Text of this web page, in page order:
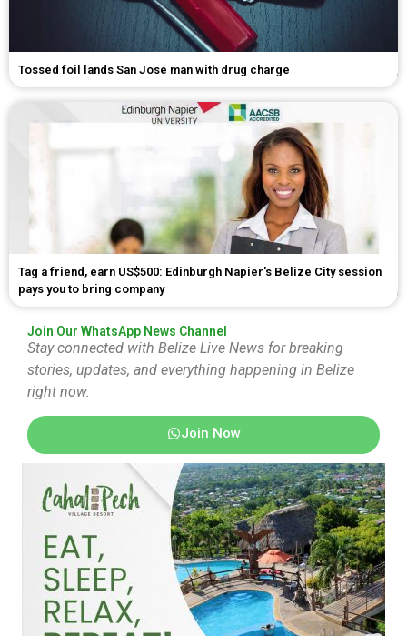
Tossed foil lands San Jose man with drug charge
Tag a friend, earn US$500: Edinburgh Napier's Belize City session
pays you to bring company
Join Our WhatsApp News Channel
Stay connected with Belize Live News for breaking
stories, updates, and everything happening in Belize
right now.
Join Now